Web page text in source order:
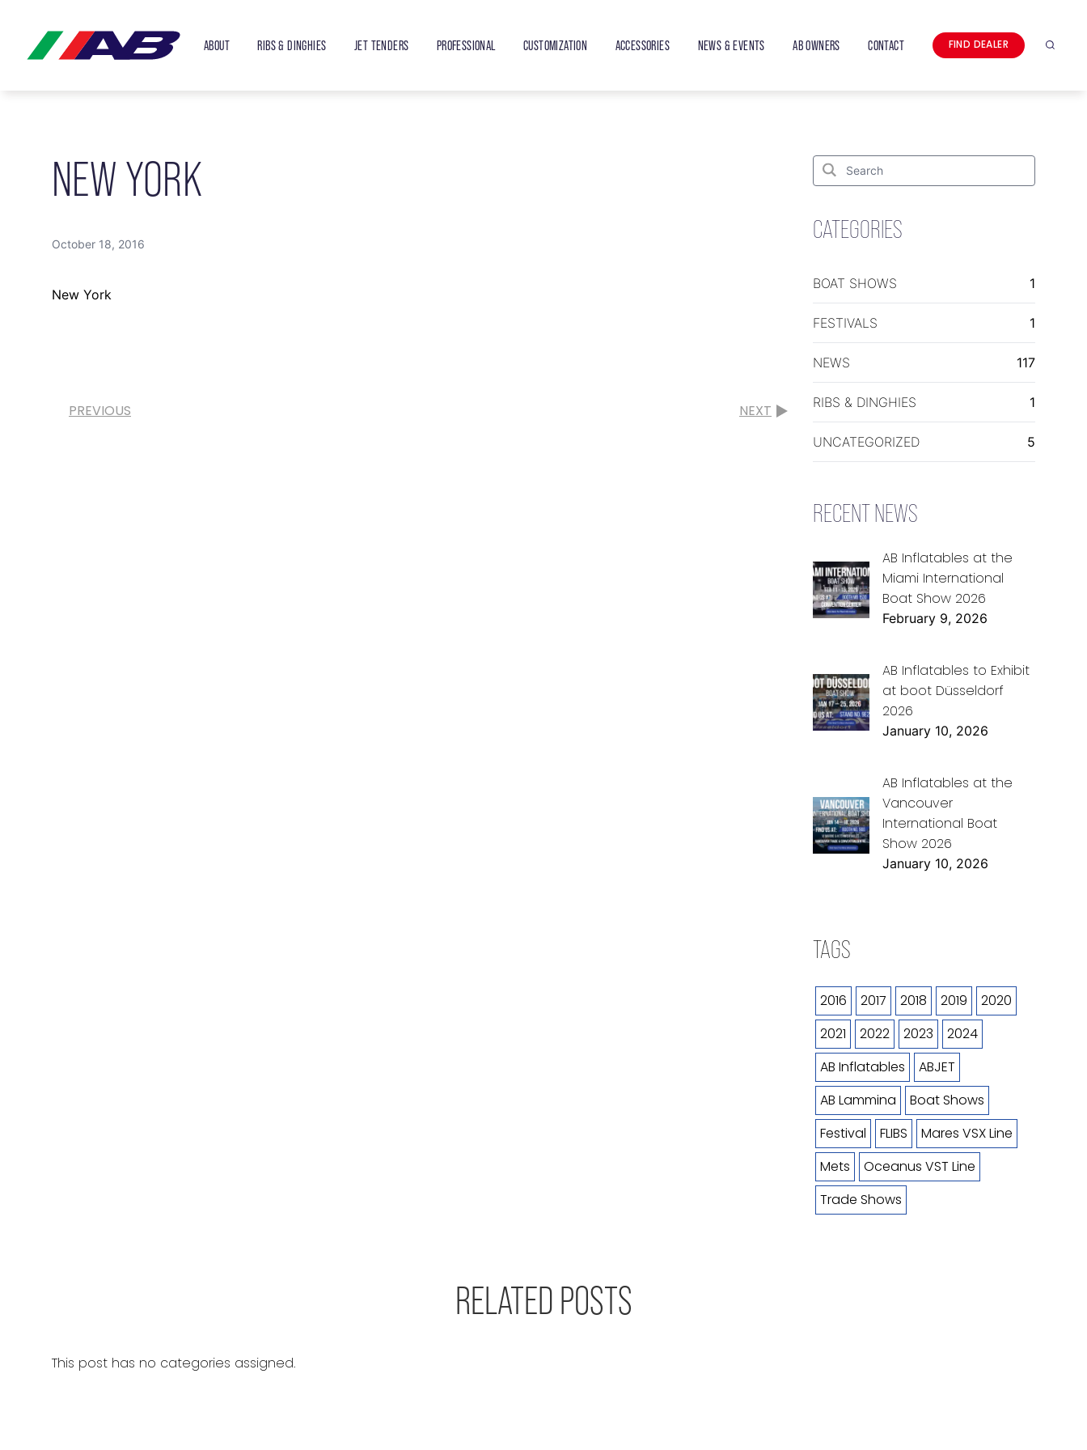
ABOUT RIBS & DINGHIES JET TENDERS PROFESSIONAL CUSTOMIZATION ACCESSORIES NEWS & EVENTS AB OWNERS CONTACT FIND DEALER Search
NEW YORK
October 18, 2016
New York
PREVIOUS NEXT
Search
Search
for:
CATEGORIES
BOAT SHOWS 1
FESTIVALS 1
NEWS 117
RIBS & DINGHIES 1
UNCATEGORIZED 5
RECENT NEWS
AB Inflatables at the
Miami International
Boat Show 2026
February 9, 2026
AB Inflatables to Exhibit
at boot Düsseldorf
2026
January 10, 2026
AB Inflatables at the
Vancouver
International Boat
Show 2026
January 10, 2026
TAGS
2016 2017 2018 2019
2020
2021
2022 2023
2024
AB Inflatables
ABJET
AB Lammina
Boat Shows
Festival
FLIBS
Mares VSX Line
Mets
Oceanus VST Line
Trade Shows
RELATED POSTS
This post has no categories assigned.